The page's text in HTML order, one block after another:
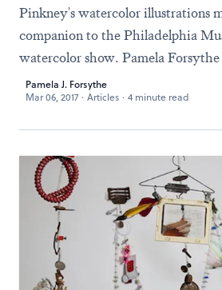
Pinkney's watercolor illustrations
companion to the Philadelphia
watercolor show. Pamela
Pamela J. Forsythe
Mar 06, 2017 · Articles · 4 minute read